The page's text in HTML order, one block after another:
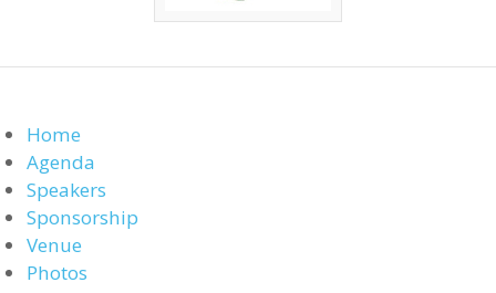
Home
Agenda
Speakers
Sponsorship
Venue
Photos